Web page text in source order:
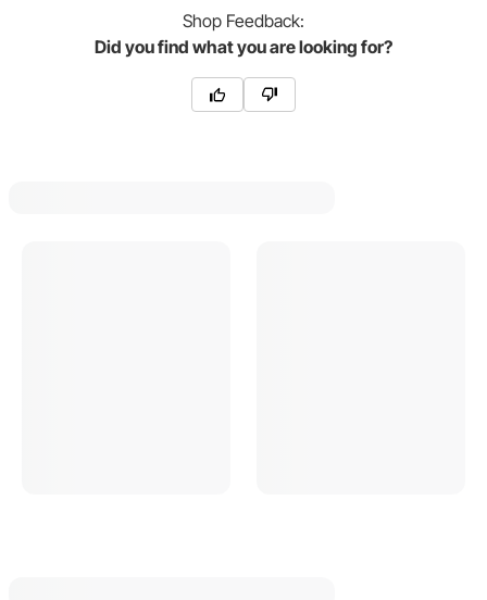
Shop Feedback:
Did you find what you are looking for?